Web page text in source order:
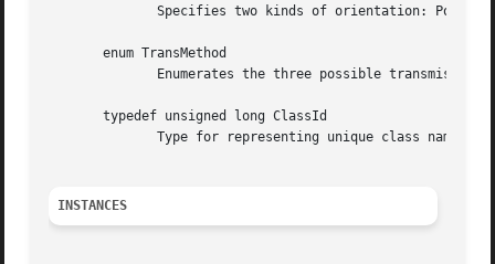
Specifies two kinds of orientation:
       enum TransMethod
Enumerates the three possible transmission
       typedef unsigned long ClassId
Type for representing unique class names
INSTANCES